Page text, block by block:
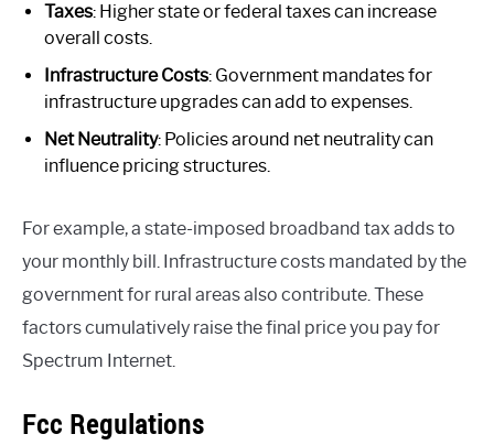
Taxes: Higher state or federal taxes can increase
overall costs.
Infrastructure Costs: Government mandates for
infrastructure upgrades can add to expenses.
Net Neutrality: Policies around net neutrality can
influence pricing structures.
For example, a state-imposed broadband tax adds to
your monthly bill. Infrastructure costs mandated by the
government for rural areas also contribute. These
factors cumulatively raise the final price you pay for
Spectrum Internet.
Fcc Regulations